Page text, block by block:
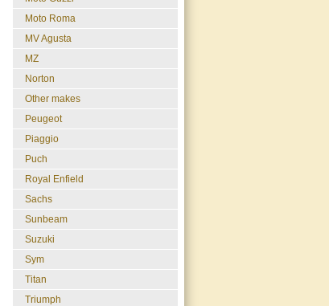
Moto Roma
MV Agusta
MZ
Norton
Other makes
Peugeot
Piaggio
Puch
Royal Enfield
Sachs
Sunbeam
Suzuki
Sym
Titan
Triumph